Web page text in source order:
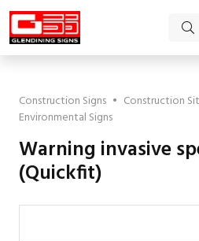
Construction Signs • Construction
Environmental Signs
Warning invasive
(Quickfit)